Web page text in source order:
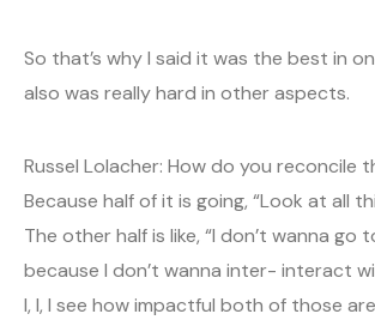
So that’s why I said it was the best in
also was really hard in other aspects.
Russel Lolacher: How do you reconcile
Because half of it is going, “Look at all
The other half is like, “I don’t wanna
because I don’t wanna inter- interact
I, I, I see how impactful both of those